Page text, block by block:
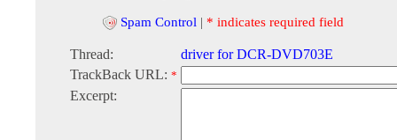
Spam Control | * indicates required field
Thread:
driver for DCR-DVD703E
TrackBack URL: *
Excerpt: